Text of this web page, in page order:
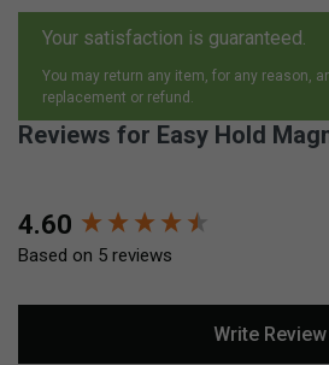
Your satisfaction is guaranteed.
You may return any item, for any reason,
replacement or refund.
Reviews for Easy Hold
4.60
Based on 5 reviews
Write Review
New content loaded